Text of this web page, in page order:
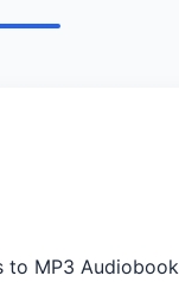
to MP3 Audiobook